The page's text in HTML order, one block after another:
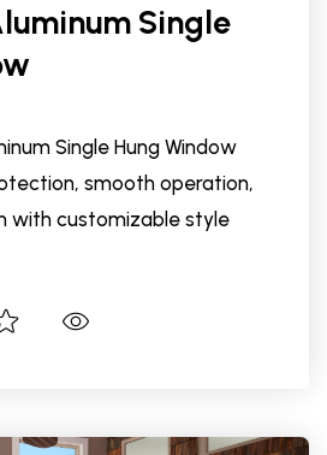
Single
Single Hung Window
smooth operation,
with customizable style